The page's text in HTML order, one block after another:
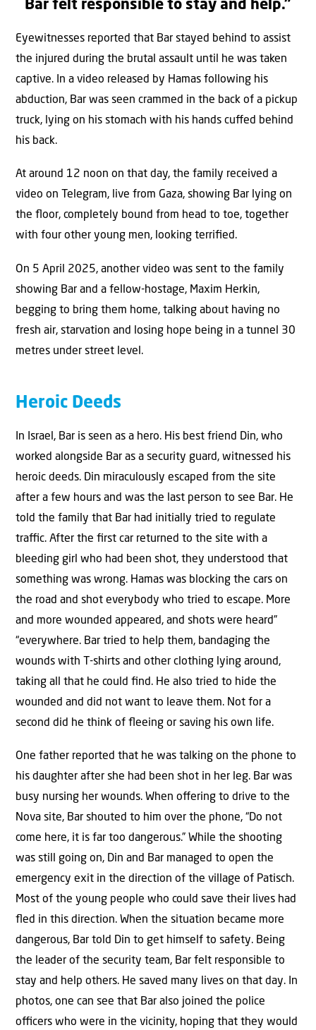
Bar felt responsible to stay and help.”
Eyewitnesses reported that Bar stayed behind to assist
the injured during the brutal assault until he was taken
captive. In a video released by Hamas following his
abduction, Bar was seen crammed in the back of a pickup
truck, lying on his stomach with his hands cuﬀed behind
his back.
At around 12 noon on that day, the family received a
video on Telegram, live from Gaza, showing Bar lying on
the ﬂoor, completely bound from head to toe, together
with four other young men, looking terriﬁed.
On 5 April 2025, another video was sent to the family
showing Bar and a fellow-hostage, Maxim Herkin,
begging to bring them home, talking about having no
fresh air, starvation and losing hope being in a tunnel 30
metres under street level.
Heroic Deeds
In Israel, Bar is seen as a hero. His best friend Din, who
worked alongside Bar as a security guard, witnessed his
heroic deeds. Din miraculously escaped from the site
after a few hours and was the last person to see Bar. He
told the family that Bar had initially tried to regulate
traﬃc. After the ﬁrst car returned to the site with a
bleeding girl who had been shot, they understood that
something was wrong. Hamas was blocking the cars on
the road and shot everybody who tried to escape. More
and more wounded appeared, and shots were heard”
“everywhere. Bar tried to help them, bandaging the
wounds with T-shirts and other clothing lying around,
taking all that he could ﬁnd. He also tried to hide the
wounded and did not want to leave them. Not for a
second did he think of ﬂeeing or saving his own life.
One father reported that he was talking on the phone to
his daughter after she had been shot in her leg. Bar was
busy nursing her wounds. When oﬀering to drive to the
Nova site, Bar shouted to him over the phone, “Do not
come here, it is far too dangerous.” While the shooting
was still going on, Din and Bar managed to open the
emergency exit in the direction of the village of Patisch.
Most of the young people who could save their lives had
ﬂed in this direction. When the situation became more
dangerous, Bar told Din to get himself to safety. Being
the leader of the security team, Bar felt responsible to
stay and help others. He saved many lives on that day. In
photos, one can see that Bar also joined the police
oﬃcers who were in the vicinity, hoping that they would